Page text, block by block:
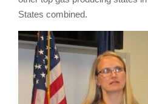
States combined.